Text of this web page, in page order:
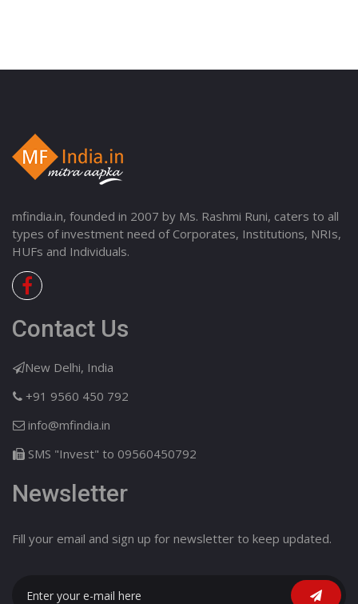
mfindia.in, founded in 2007 by Ms. Rashmi Runi, caters to all
types of investment need of Corporates, Institutions, NRIs,
HUFs and Individuals.
Contact Us
New Delhi, India
+91 9560 450 792
info@mfindia.in
SMS "Invest" to 09560450792
Newsletter
Fill your email and sign up for newsletter to keep updated.